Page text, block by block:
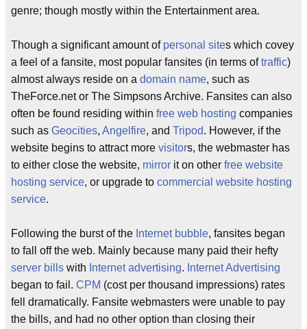
genre; though mostly within the Entertainment area.
Though a significant amount of personal sites which covey
a feel of a fansite, most popular fansites (in terms oftraffic)
almost always reside on a domain name, such as
TheForce.net or The Simpsons Archive. Fansites can also
often be found residing within free web hosting companies
such as Geocities, Angelfire, and Tripod. However, if the
website begins to attract more visitors, the webmaster has
to either close the website, mirror it on other free website
hosting service, or upgrade to commercial website hosting
service.
Following the burst of the Internet bubble, fansites began
to fall off the web. Mainly because many paid their hefty
server bills with Internet advertising. Internet Advertising
began to fail. CPM (cost per thousand impressions) rates
fell dramatically. Fansite webmasters were unable to pay
the bills, and had no other option than closing their